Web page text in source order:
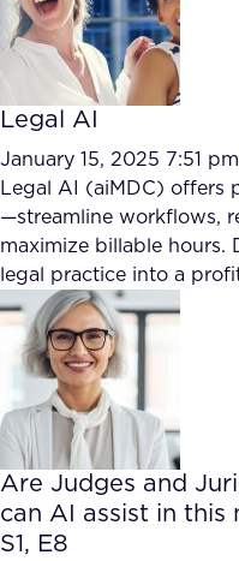
What we
Our
AI
Reviews
Case
Industries
FAQ
How?
Legal AI
January 15, 2025 7:51 pm
Legal AI (aiMDC) offers
—streamline workflows,
maximize billable hours.
legal practice into a
Are Judges and
can AI assist in this
S1, E8